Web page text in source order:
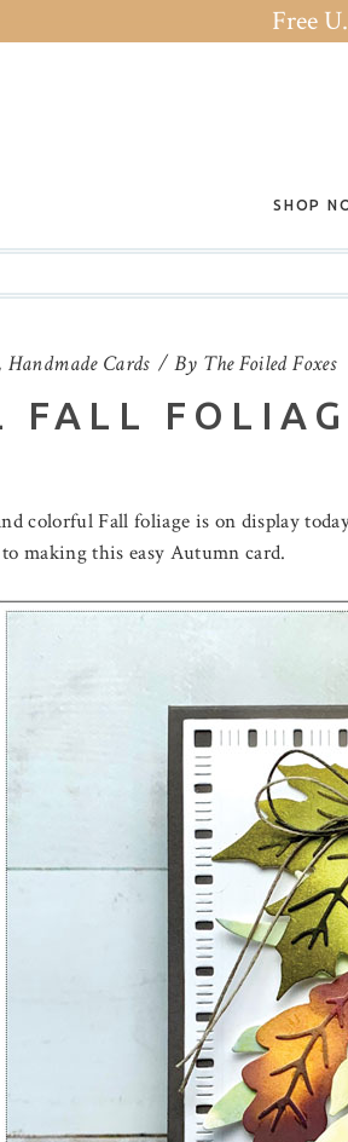
Free
SHOP
, Handmade Cards By The Foiled Foxes
FALL
colorful Fall foliage is on display
making this easy Autumn card.